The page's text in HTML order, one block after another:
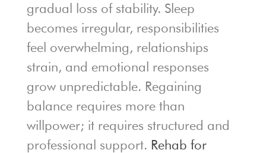
gradual loss of stability. Sleep
becomes irregular, responsibilities
feel overwhelming, relationships
strain, and emotional responses
grow unpredictable. Regaining
balance requires more than
willpower; it requires structured and
professional support. Rehab for